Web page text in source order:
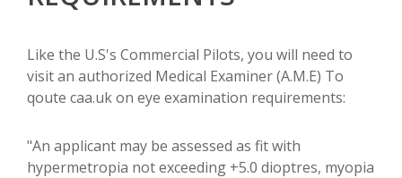
Like the U.S's Commercial Pilots, you will need to
visit an authorized Medical Examiner (A.M.E) To
qoute caa.uk on eye examination requirements:
"An applicant may be assessed as fit with
hypermetropia not exceeding +5.0 dioptres, myopia